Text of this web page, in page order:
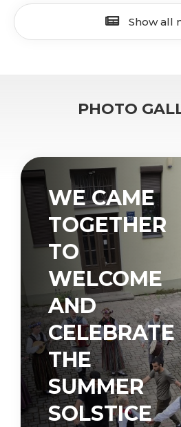
Show all
PHOTO
WE CAME
TOGETHER
TO
WELCOME
AND
CELEBRATE
THE
SUMMER
SOLSTICE